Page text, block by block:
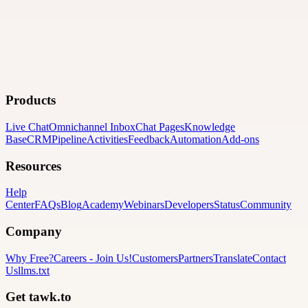
Products
Live ChatOmnichannel InboxChat PagesKnowledge
BaseCRMPipelineActivitiesFeedbackAutomationAdd-ons
Resources
Help
CenterFAQsBlogAcademyWebinarsDevelopersStatusCommunity
Company
Why Free?Careers - Join Us!CustomersPartnersTranslateContact
Usllms.txt
Get tawk.to